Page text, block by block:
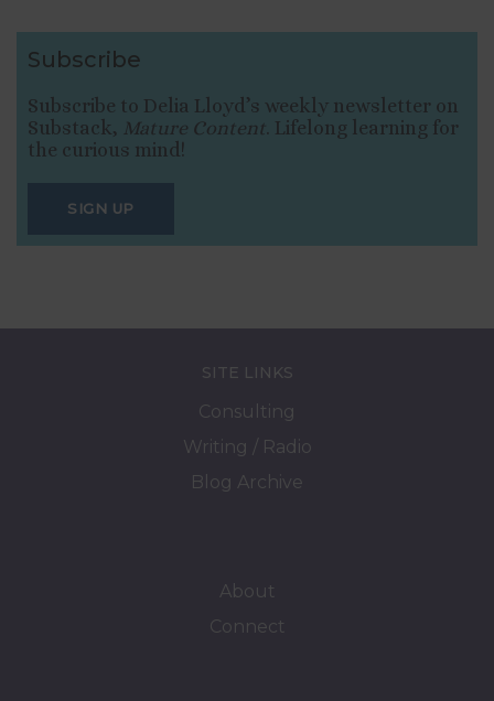
Subscribe
Subscribe to Delia Lloyd’s weekly newsletter on
Substack, Mature Content. Lifelong learning for
the curious mind!
SIGN UP
SITE LINKS
Consulting
Writing / Radio
Blog Archive
About
Connect